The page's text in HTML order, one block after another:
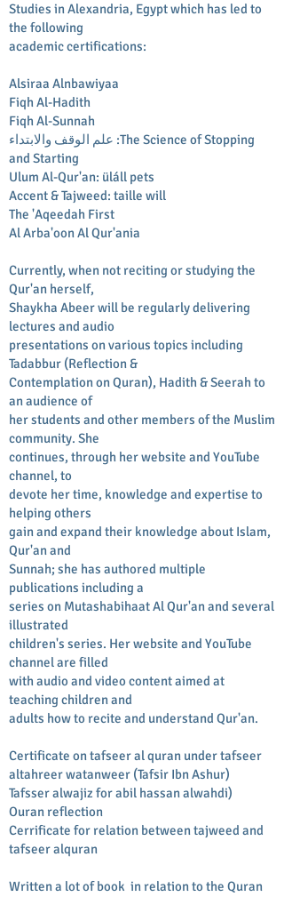
Studies in Alexandria, Egypt which has led to
the following
academic certifications:
Alsiraa Alnbawiyaa
Fiqh Al-Hadith
Fiqh Al-Sunnah
علم الوقف والابتداء :The Science of Stopping
and Starting
Ulum Al-Qur'an: üláll pets
Accent & Tajweed: taille will
The 'Aqeedah First
Al Arba'oon Al Qur'ania
Currently, when not reciting or studying the
Qur'an herself,
Shaykha Abeer will be regularly delivering
lectures and audio
presentations on various topics including
Tadabbur (Reflection &
Contemplation on Quran), Hadith & Seerah to
an audience of
her students and other members of the Muslim
community. She
continues, through her website and YouTube
channel, to
devote her time, knowledge and expertise to
helping others
gain and expand their knowledge about Islam,
Qur'an and
Sunnah; she has authored multiple
publications including a
series on Mutashabihaat Al Qur'an and several
illustrated
children's series. Her website and YouTube
channel are filled
with audio and video content aimed at
teaching children and
adults how to recite and understand Qur'an.
Certificate on tafseer al quran under tafseer
altahreer watanweer (Tafsir Ibn Ashur)
Tafsser alwajiz for abil hassan alwahdi)
Ouran reflection
Cerrificate for relation between tajweed and
tafseer alquran
Written a lot of book in relation to the Quran